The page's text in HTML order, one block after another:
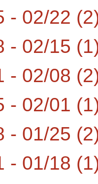
- 02/22
- 02/15
- 02/08
- 02/01
- 01/25
- 01/18